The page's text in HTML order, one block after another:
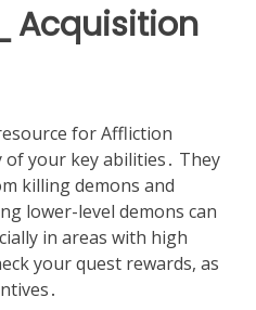
Acquisition
for Affliction
your key abilities․ They
killing demons and
lower-level demons can
in areas with high
your quest rewards, as